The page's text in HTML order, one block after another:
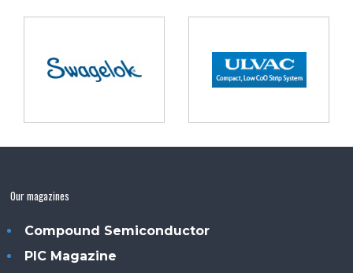
Our magazines
Compound Semiconductor
PIC Magazine